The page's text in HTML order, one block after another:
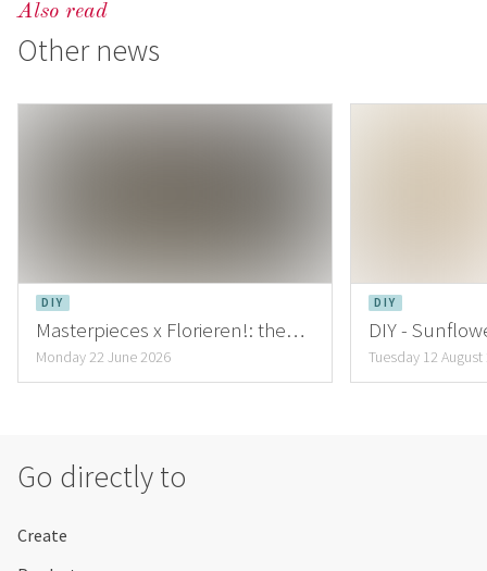
Other news
Also read
DIY
Masterpieces x Florieren!: the
creations of Lena Hartmann
Monday 22 June 2026
DIY
DIY -
inspiring
Tuesday 12 August
Go directly to
Create